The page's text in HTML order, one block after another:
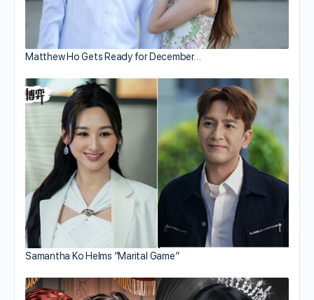
Matthew Ho Gets Ready for December…
Samantha Ko Helms “Marital Game”